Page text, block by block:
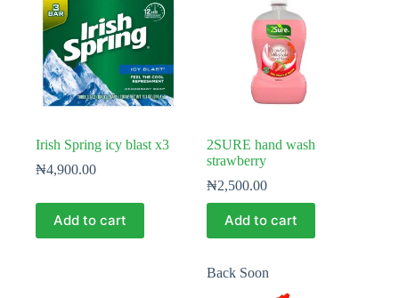
Irish Spring icy blast x3
₦4,900.00
Add to cart
2SURE hand wash
strawberry
₦2,500.00
Add to cart
Back Soon